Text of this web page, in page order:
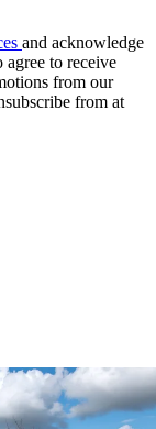
and acknowledge
agree to receive
from our
from at